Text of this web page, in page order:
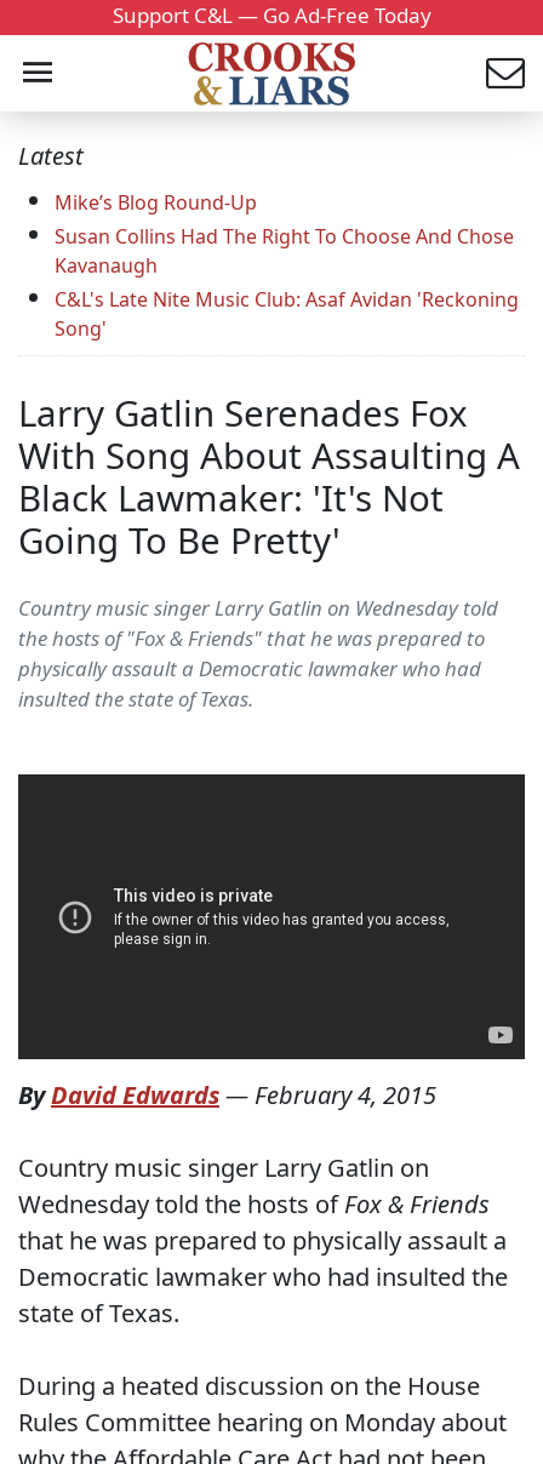
Support C&L — Go Ad-Free Today
Latest
Mike’s Blog Round-Up
Susan Collins Had The Right To Choose And Chose
Kavanaugh
C&L's Late Nite Music Club: Asaf Avidan 'Reckoning
Song'
Larry Gatlin Serenades Fox
With Song About Assaulting A
Black Lawmaker: 'It's Not
Going To Be Pretty'
Country music singer Larry Gatlin on Wednesday told
the hosts of "Fox & Friends" that he was prepared to
physically assault a Democratic lawmaker who had
insulted the state of Texas.
ByDavid Edwards— February 4, 2015
Country music singer Larry Gatlin on
Wednesday told the hosts ofFox & Friends
that he was prepared to physically assault a
Democratic lawmaker who had insulted the
state of Texas.
During a heated discussion on the House
Rules Committee hearing on Monday about